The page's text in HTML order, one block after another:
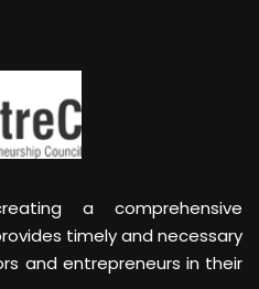
a comprehensive
timely and necessary
and entrepreneurs in their